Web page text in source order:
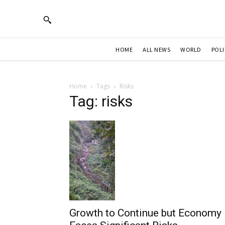
HOME ALL NEWS WORLD
Home Tags Risks
Tag: risks
Growth to Continue but Economy